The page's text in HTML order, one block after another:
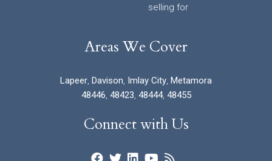
selling for
Areas We Cover
Lapeer, Davison, Imlay City, Metamora
48446, 48423, 48444, 48455
Connect with Us